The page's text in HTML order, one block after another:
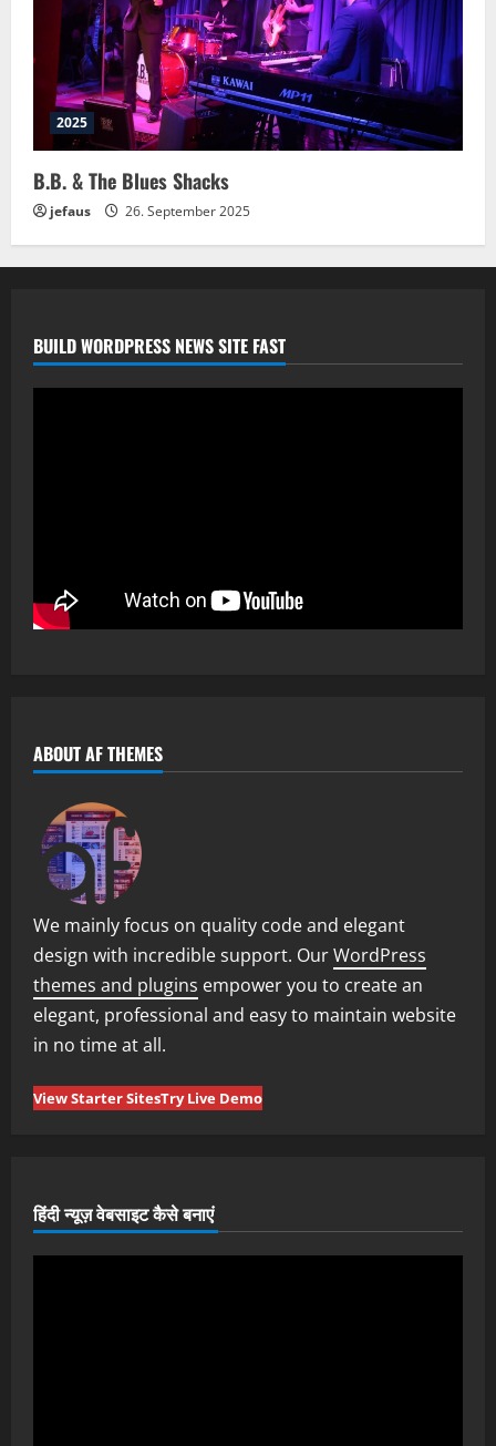
2025
B.B. & The Blues Shacks
jefaus 26. September 2025
BUILD WORDPRESS NEWS SITE FAST
ABOUT AF THEMES
We mainly focus on quality code and elegant
design with incredible support. OurWordPress
themes and plugins empower you to create an
elegant, professional and easy to maintain website
in no time at all.
View Starter SitesTry Live Demo
हिंदी न्यूज़ वेबसाइट कैसे बनाएं